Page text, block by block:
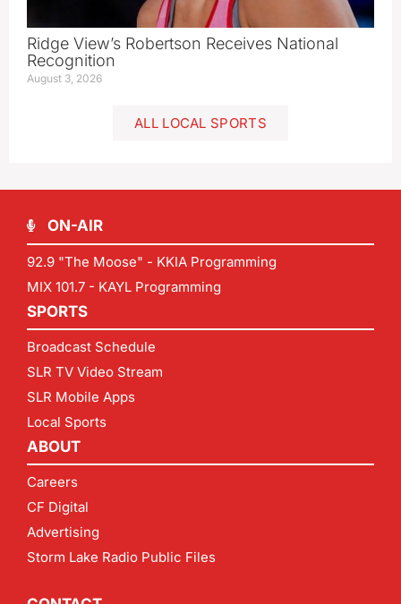
Ridge View’s Robertson Receives National
Recognition
August 3, 2026
ALL LOCAL SPORTS
ON-AIR
92.9 "The Moose" - KKIA Programming
MIX 101.7 - KAYL Programming
SPORTS
Broadcast Schedule
SLR TV Video Stream
SLR Mobile Apps
Local Sports
ABOUT
Careers
CF Digital
Advertising
Storm Lake Radio Public Files